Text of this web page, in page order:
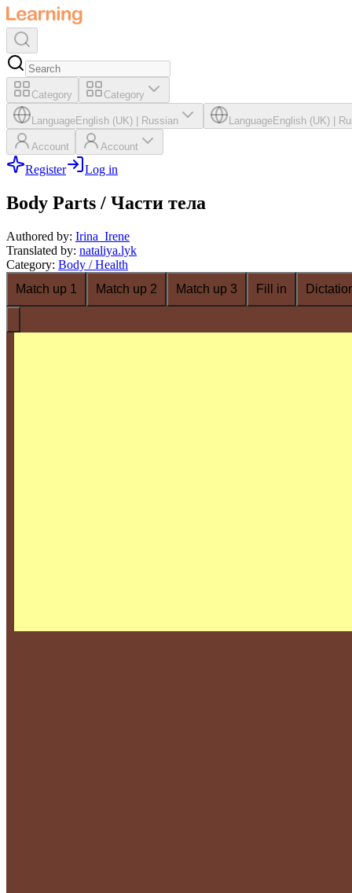
Category Category
LanguageEnglish (UK) Russian LanguageEnglish (UK)
Account Account
Register Log in
Body Parts / Части тела
Authored by: Irina_Irene
Translated by: nataliya.lyk
Category: Body / Health
Match up 1
Match up 2 Match up 3 Fill in